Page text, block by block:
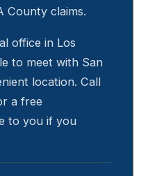
County claims.
office in Los
to meet with San
location. Call
a free
to you if you